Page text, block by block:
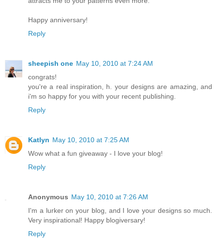
Happy anniversary!
Reply
sheepish one May 10, 2010 at 7:24 AM
congrats!
you're a real inspiration, h. your designs are amazing, and
i'm so happy for you with your recent publishing.
Reply
Katlyn May 10, 2010 at 7:25 AM
Wow what a fun giveaway - I love your blog!
Reply
Anonymous May 10, 2010 at 7:26 AM
I'm a lurker on your blog, and I love your designs so much.
Very inspirational! Happy blogiversary!
Reply